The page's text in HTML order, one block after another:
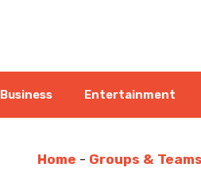
Business Entertainment
Home - Groups & Teams